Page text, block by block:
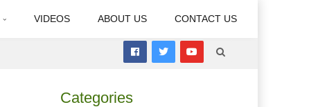
VIDEOS ABOUT US CONTACT US
Categories